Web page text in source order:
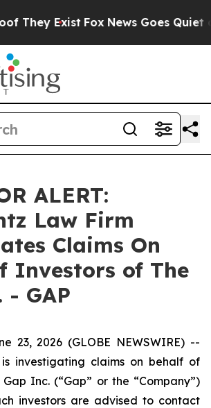
They Exist Fox News Goes Quiet
ALERT:
Law Firm
Claims On
Investors of The
- GAP
23, 2026 (GLOBE NEWSWIRE) --
is investigating claims on behalf of
Inc. (“Gap” or the “Company”)
investors are advised to contact